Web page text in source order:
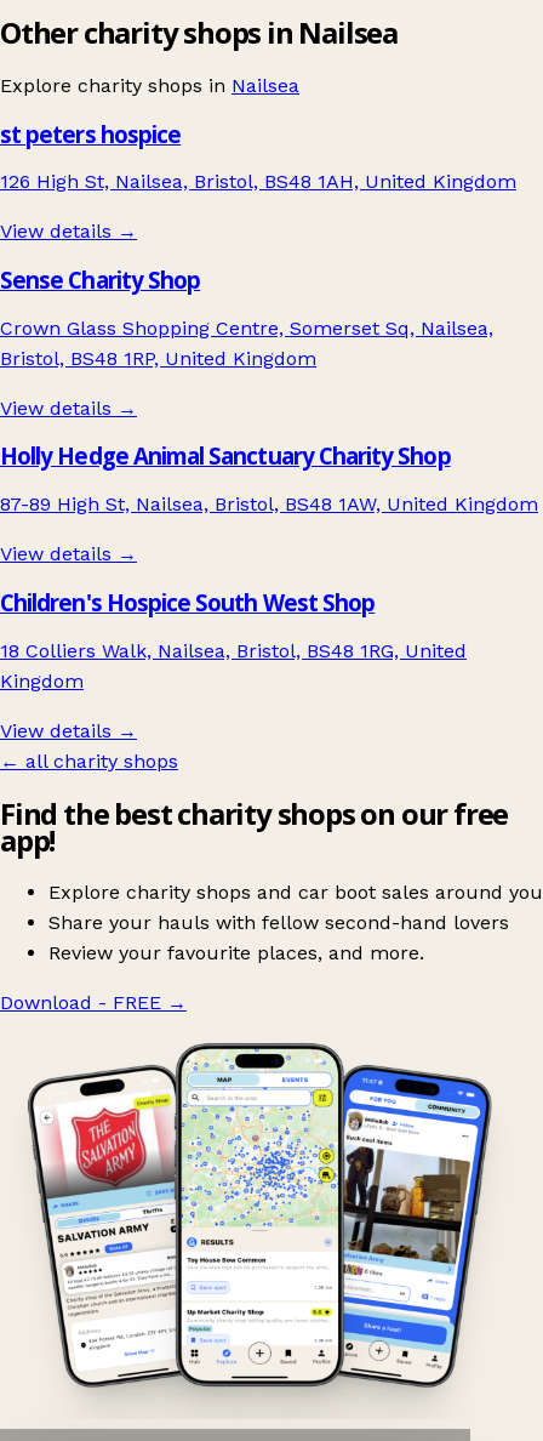
Other charity shops in Nailsea
Explore charity shops in Nailsea
st peters hospice
126 High St, Nailsea, Bristol, BS48 1AH, United Kingdom
View details →
Sense Charity Shop
Crown Glass Shopping Centre, Somerset Sq, Nailsea,
Bristol, BS48 1RP, United Kingdom
View details →
Holly Hedge Animal Sanctuary Charity Shop
87-89 High St, Nailsea, Bristol, BS48 1AW, United Kingdom
View details →
Children's Hospice South West Shop
18 Colliers Walk, Nailsea, Bristol, BS48 1RG, United
Kingdom
View details →
← all charity shops
Find the best charity shops on our free
app!
Explore charity shops and car boot sales around you
Share your hauls with fellow second-hand lovers
Review your favourite places, and more.
Download - FREE →